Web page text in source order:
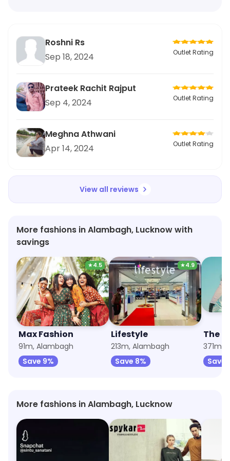
Roshni Rs
Sep 18, 2024
Outlet Rating
Prateek Rachit Rajput
Sep 4, 2024
Outlet Rating
Meghna Athwani
Apr 14, 2024
Outlet Rating
View all reviews
More fashions in Alambagh, Lucknow with
savings
★4.5
Max Fashion
91m, Alambagh
Save 9%
★4.9
Lifestyle
213m, Alambagh
Save 8%
The
371m,
Save
More fashions in Alambagh, Lucknow